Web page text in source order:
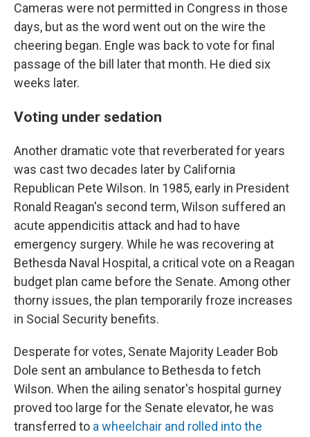
Cameras were not permitted in Congress in those
days, but as the word went out on the wire the
cheering began. Engle was back to vote for final
passage of the bill later that month. He died six
weeks later.
Voting under sedation
Another dramatic vote that reverberated for years
was cast two decades later by California
Republican Pete Wilson. In 1985, early in President
Ronald Reagan's second term, Wilson suffered an
acute appendicitis attack and had to have
emergency surgery. While he was recovering at
Bethesda Naval Hospital, a critical vote on a Reagan
budget plan came before the Senate. Among other
thorny issues, the plan temporarily froze increases
in Social Security benefits.
Desperate for votes, Senate Majority Leader Bob
Dole sent an ambulance to Bethesda to fetch
Wilson. When the ailing senator's hospital gurney
proved too large for the Senate elevator, he was
transferred to a wheelchair and rolled into the